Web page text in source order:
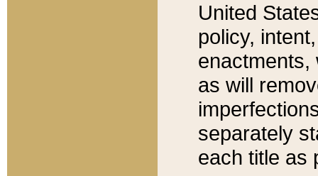
United
policy,
enactments,
as will
separately
each title as